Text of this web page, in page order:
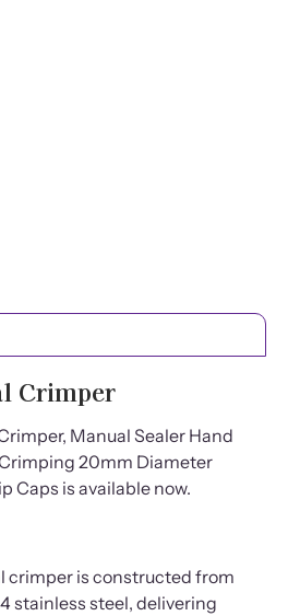
Crimper
Manual Sealer Hand
20mm Diameter
Caps is available now.
crimper is constructed from
stainless steel, delivering